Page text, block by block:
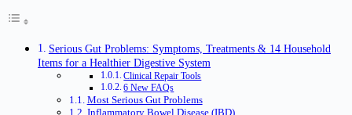
Serious Gut Problems: Symptoms, Treatments & 14 Household
Items for a Healthier Digestive System
Clinical Repair Tools
6 New FAQs
Most Serious Gut Problems
Inflammatory Bowel Disease (IBD)